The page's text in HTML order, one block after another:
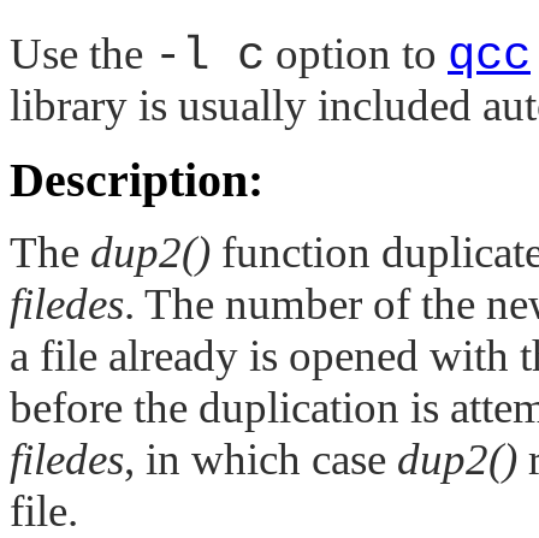
Use the -l c option to qcc
library is usually included
Description:
The dup2() function
filedes. The number of the
a file already is opened with
before the duplication is
filedes, in which case dup2()
file.